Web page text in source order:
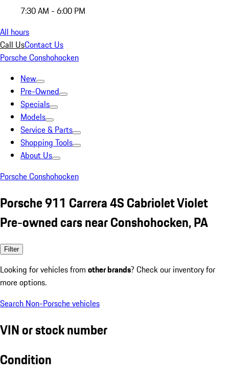
7:30 AM - 6:00 PM
All hours
Call UsContact Us
Porsche Conshohocken
New
Pre-Owned
Specials
Models
Service & Parts
Shopping Tools
About Us
Porsche Conshohocken
Porsche 911 Carrera 4S Cabriolet Violet
Pre-owned cars near Conshohocken, PA
Filter
Looking for vehicles from other brands? Check our inventory for
more options.
Search Non-Porsche vehicles
VIN or stock number
Condition